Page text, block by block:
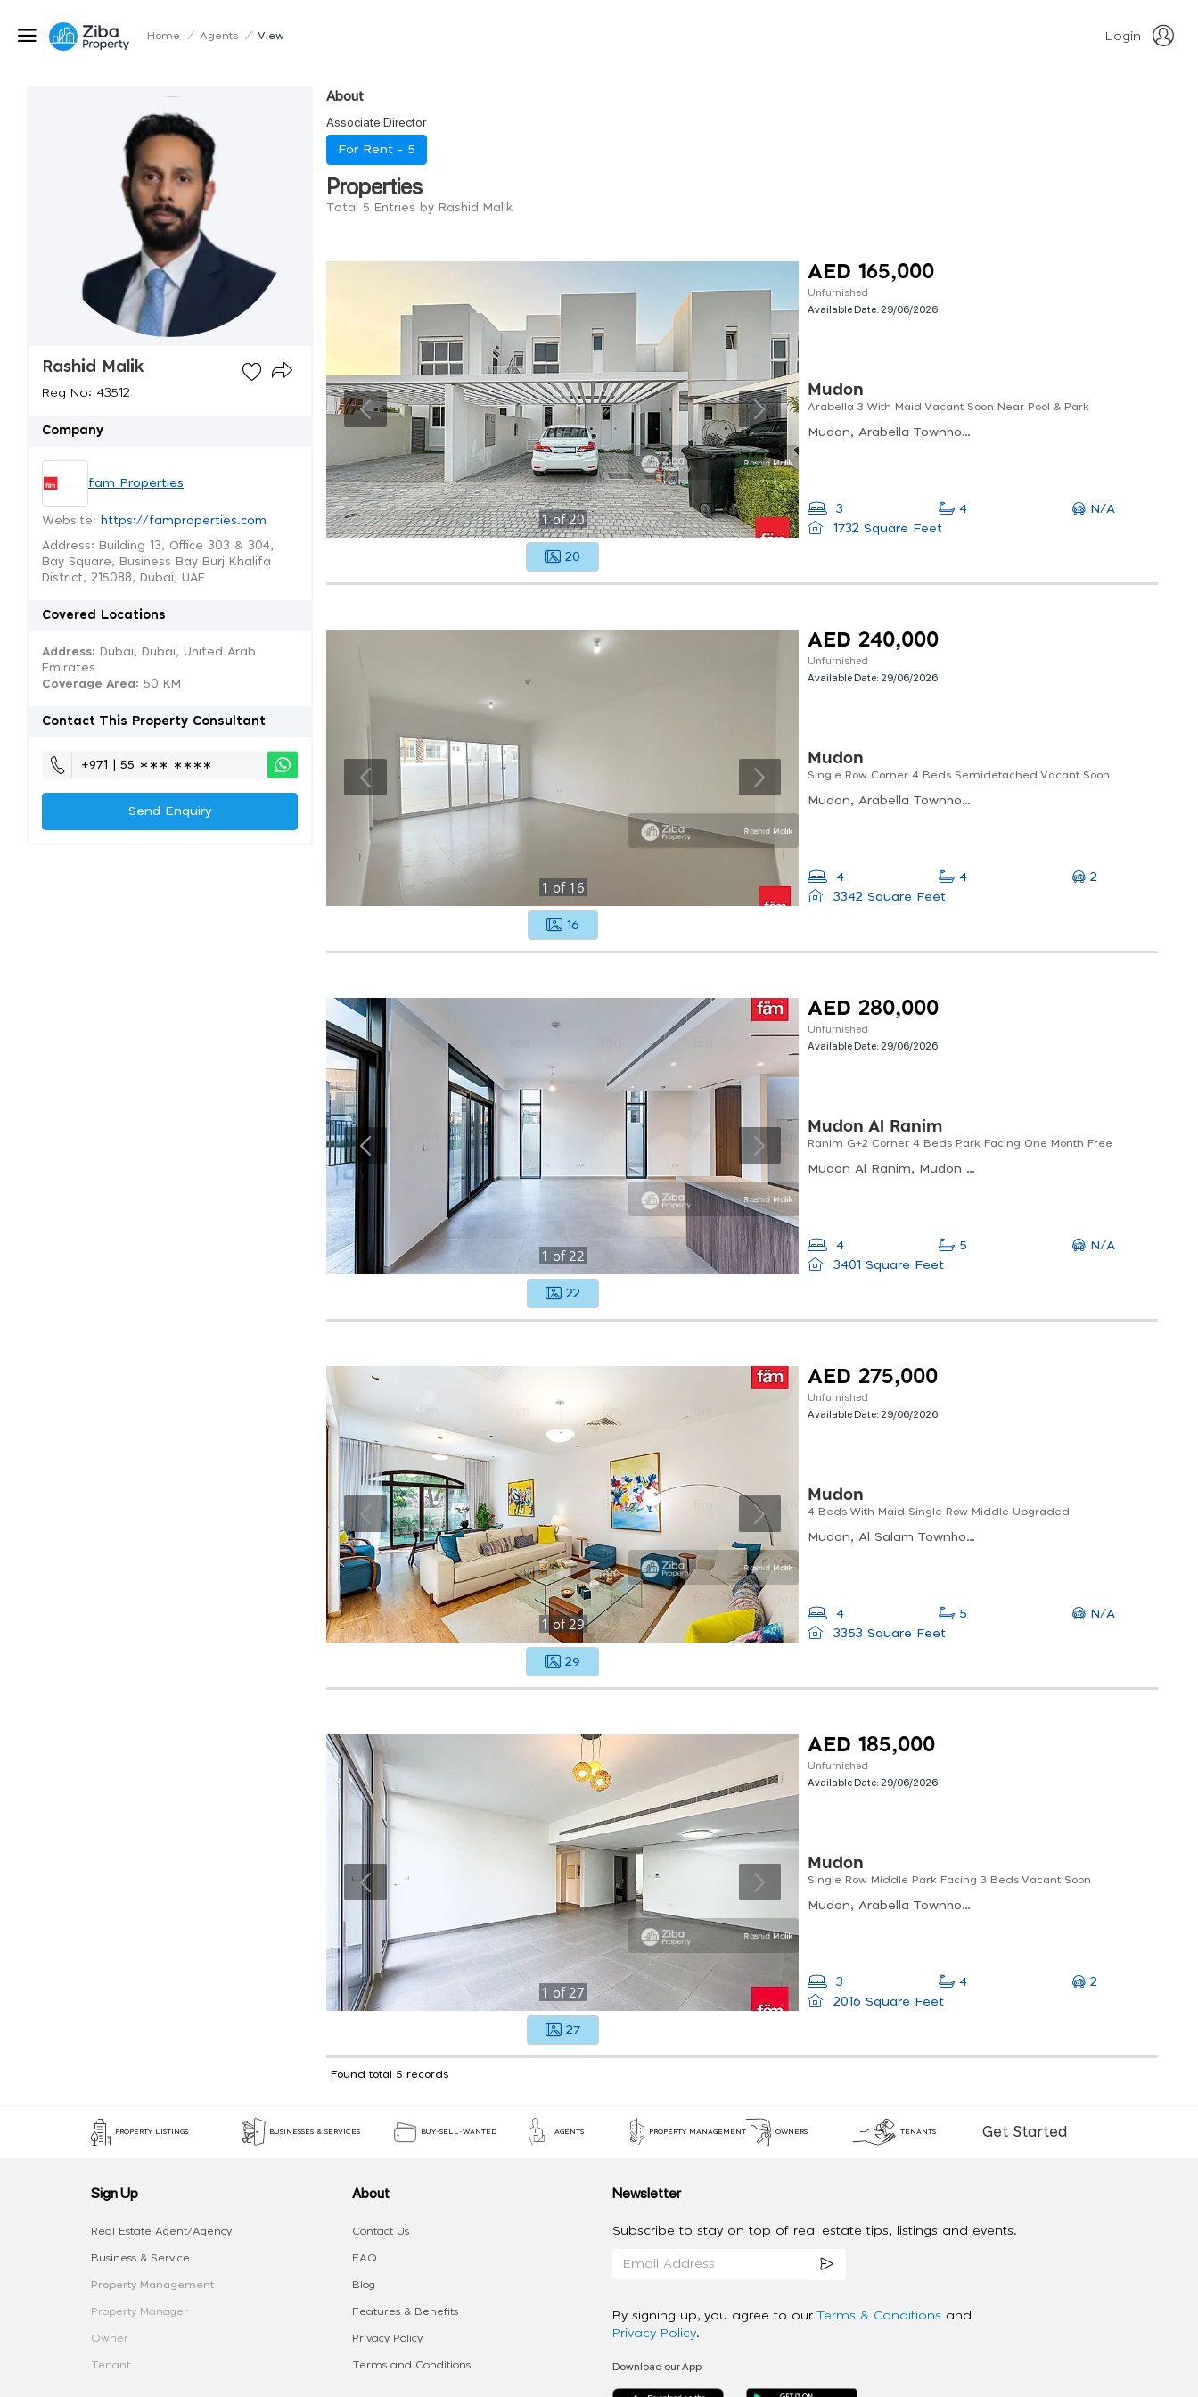
Home / Agents / View Login
Rashid Malik
Reg No: 43512
Company
fam Properties
Website: https://famproperties.com
Address: Building 13, Office 303 & 304,
Bay Square, Business Bay Burj Khalifa
District, 215088, Dubai, UAE
Covered Locations
Address: Dubai, Dubai, United Arab
Emirates
Coverage Area: 50 KM
Contact This Property Consultant
+971 | 55 ∗∗∗ ∗∗∗∗
Send Enquiry
About
Associate Director
For Rent - 5
Properties
Total 5 Entries by Rashid Malik
1of20
20
AED 165,000
Unfurnished
Available Date: 29/06/2026
Mudon
Arabella 3 With Maid Vacant Soon Near Pool & Park
Mudon, Arabella Townhouses Phase 3, Al Hebiah Sixth
3 4
N/A
1732 Square Feet
1 of 16
16
AED 240,000
Unfurnished
Available Date: 29/06/2026
Mudon
Single Row Corner 4 Beds Semidetached Vacant Soon
Mudon, Arabella Townhouses Phase 3, Al Hebiah Sixth
4 4
2
3342 Square Feet
1 of22
22
AED 280,000
Unfurnished
Available Date: 29/06/2026
Mudon Al Ranim
Ranim G+2 Corner 4 Beds Park Facing One Month Free
Mudon Al Ranim, Mudon Al Ranim 4, Al Hebiah Sixth
4 5
N/A
3401 Square Feet
1 of29
29
AED 275,000
Unfurnished
Available Date: 29/06/2026
Mudon
4 Beds With Maid Single Row Middle Upgraded
Mudon, Al Salam Townhouses, Al Hebiah Sixth
4 5
N/A
3353 Square Feet
1 of27
27
AED 185,000
Unfurnished
Available Date: 29/06/2026
Mudon
Single Row Middle Park Facing 3 Beds Vacant Soon
Mudon, Arabella Townhouses Phase 1, Al Hebiah Sixth
3 4
2
2016 Square Feet
Found total 5 records
PROPERTY LISTINGS BUSINESSES & SERVICES BUY-SELL-WANTED AGENTS PROPERTY MANAGEMENT OWNERS TENANTS Get Started
Sign Up
Real Estate Agent/Agency
Business & Service
Property Management
Property Manager
Owner
Tenant
About
Contact Us
FAQ
Blog
Features & Benefits
Privacy Policy
Terms and Conditions
Newsletter
Subscribe to stay on top of real estate tips, listings and events.
By signing up, you agree to our Terms & Conditions and
Privacy Policy.
Download our App